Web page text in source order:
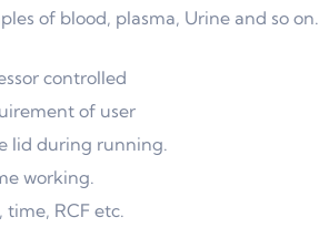
of blood, plasma, Urine and so on.
controlled
of user
lid during running.
working.
RCF etc.